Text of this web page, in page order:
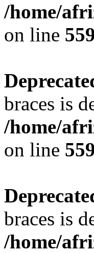
/home/
on line
braces is
/home/
on line
braces is
/home/